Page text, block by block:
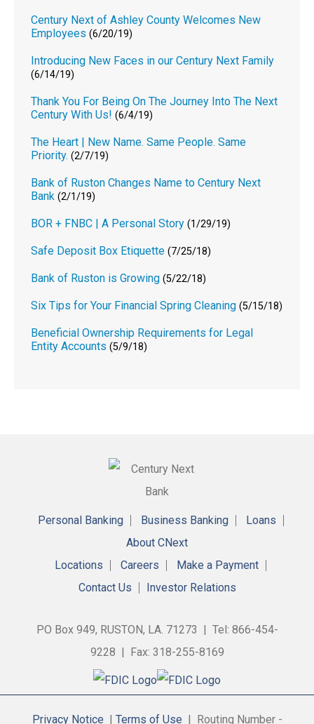
Century Next of Ashley County Welcomes New
Employees (6/20/19)
Introducing New Faces in our Century Next Family
(6/14/19)
Thank You For Being On The Journey Into The Next
Century With Us! (6/4/19)
The Heart | New Name. Same People. Same
Priority. (2/7/19)
Bank of Ruston Changes Name to Century Next
Bank (2/1/19)
BOR + FNBC | A Personal Story (1/29/19)
Safe Deposit Box Etiquette (7/25/18)
Bank of Ruston is Growing (5/22/18)
Six Tips for Your Financial Spring Cleaning (5/15/18)
Beneficial Ownership Requirements for Legal
Entity Accounts (5/9/18)
Personal Banking Business Banking
Loans
About CNext
Locations
Careers
Make a Payment
Contact Us
Investor Relations
PO Box 949, RUSTON, LA. 71273 | Tel: 866-454-
9228 | Fax: 318-255-8169
Privacy Notice | Terms of Use | Routing Number -